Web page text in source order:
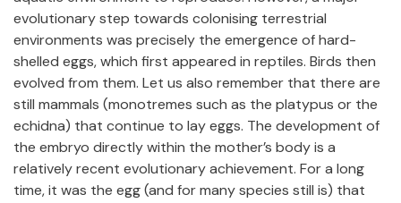
evolutionary step towards colonising terrestrial
environments was precisely the emergence of hard-
shelled eggs, which first appeared in reptiles. Birds then
evolved from them. Let us also remember that there are
still mammals (monotremes such as the platypus or the
echidna) that continue to lay eggs. The development of
the embryo directly within the mother’s body is a
relatively recent evolutionary achievement. For a long
time, it was the egg (and for many species still is) that